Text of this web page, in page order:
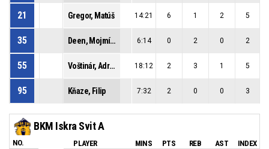
21 Gregor, Matúš 14:21 6 1 2 5
35 Deen, Mojmír Muctarr 6:14 0 2 0 2
55 Voštinár, Adrián 18:12 2 3 1 5
95 Kňaze, Filip 7:32 2 0 0 3
BKM Iskra Svit A
NO. PLAYER MINS PTS REB AST INDEX